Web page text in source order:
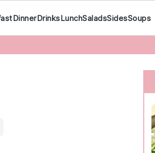
DinnerDrinksLunchSaladsSidesSoups